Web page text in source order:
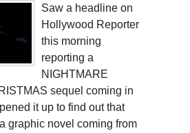
Saw a headline on
Hollywood Reporter
this morning
reporting a
NIGHTMARE
sequel coming in
it up to find out that
graphic novel coming from